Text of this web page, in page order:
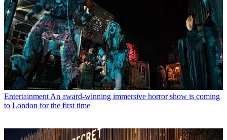
Entertainment An award-winning immersive horror show is coming
to London for the first time